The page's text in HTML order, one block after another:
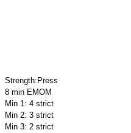
Strength:Press
8 min EMOM
Min 1: 4 strict
Min 2: 3 strict
Min 3: 2 strict